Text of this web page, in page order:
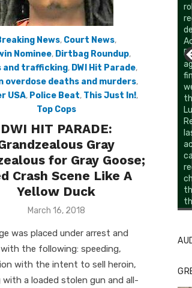
News, Court News,
Nominee, Dirtbag Roundup,
and trafficking, DWI Hit Parade,
overdose deaths and murders,
USA, Police Beat, This Just In!,
Top Cops
DWI HIT PARADE:
Gray
for Gray Goose;
Crash Scene Like A
Yellow Duck
Posted
March 16, 2018
was placed under arrest and
the following: speeding,
with the intent to sell heroin,
with a loaded stolen gun and all-